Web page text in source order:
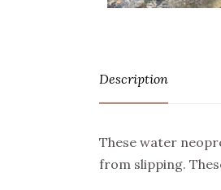
Description
These water
from slipping.